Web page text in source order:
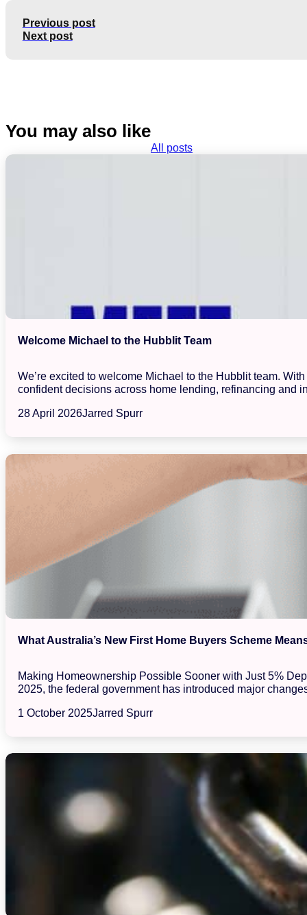
Previous post
Next post
You may also like
All posts
Welcome Michael to the Hubblit Team
We’re excited to welcome Michael to the Hubblit team.
confident decisions across home lending, refinancing and
28 April 2026Jarred Spurr
What Australia’s New First Home Buyers Scheme
Making Homeownership Possible Sooner with Just 5%
2025, the federal government has introduced major
1 October 2025Jarred Spurr